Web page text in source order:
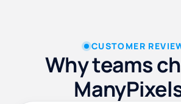
CUSTOMER
Why teams